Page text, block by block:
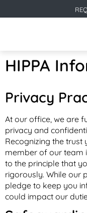
HIPPA
Privacy
At our office, we are
privacy and
Recognizing the trust
member of our team
to the principle that
rigorously. While our
pledge to keep you
could impact our